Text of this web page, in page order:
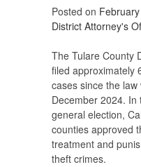
Posted on
District Attorney's
The Tulare County
filed approximately
cases since the
December 2024.
general election,
counties approved
treatment and
theft crimes.